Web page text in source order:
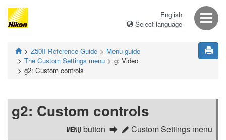
English
Select language
Z50II Reference Guide
Menu guide
The Custom Settings menu
g: Video
g2: Custom controls
g2: Custom controls
G button A Custom Settings menu